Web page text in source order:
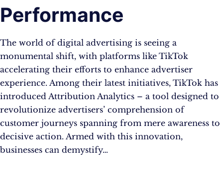
Performance
The world of digital advertising is seeing a
monumental shift, with platforms like TikTok
accelerating their efforts to enhance advertiser
experience. Among their latest initiatives, TikTok has
introduced Attribution Analytics – a tool designed to
revolutionize advertisers’ comprehension of
customer journeys spanning from mere awareness to
decisive action. Armed with this innovation,
businesses can demystify…